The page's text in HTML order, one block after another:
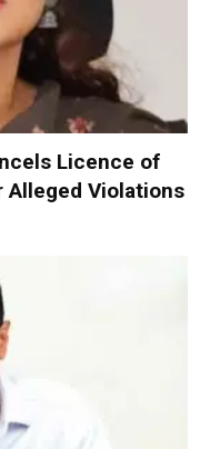
Licence of
Alleged Violations